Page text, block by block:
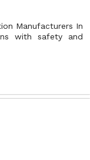
Manufacturers In
with safety and